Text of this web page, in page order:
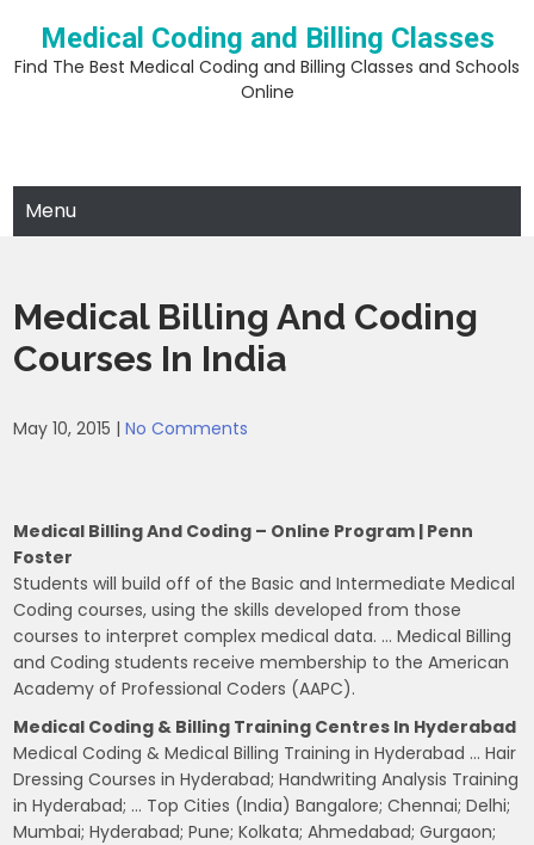
content
Medical Coding and Billing Classes
Find The Best Medical Coding and Billing Classes and Schools
Online
Menu
Medical Billing And Coding
Courses In India
May 10, 2015 |No Comments
Medical Billing And Coding – Online Program | Penn
Foster
Students will build off of the Basic and Intermediate Medical
Coding courses, using the skills developed from those
courses to interpret complex medical data. … Medical Billing
and Coding students receive membership to the American
Academy of Professional Coders (AAPC).
Medical Coding & Billing Training Centres In Hyderabad
Medical Coding & Medical Billing Training in Hyderabad … Hair
Dressing Courses in Hyderabad; Handwriting Analysis Training
in Hyderabad; … Top Cities (India) Bangalore; Chennai; Delhi;
Mumbai; Hyderabad; Pune; Kolkata; Ahmedabad; Gurgaon;